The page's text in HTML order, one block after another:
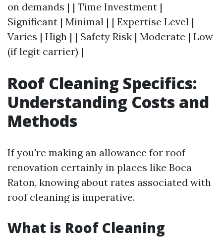
on demands | | Time Investment |
Significant | Minimal | | Expertise Level |
Varies | High | | Safety Risk | Moderate | Low
(if legit carrier) |
Roof Cleaning Specifics:
Understanding Costs and
Methods
If you're making an allowance for roof
renovation certainly in places like Boca
Raton, knowing about rates associated with
roof cleaning is imperative.
What is Roof Cleaning